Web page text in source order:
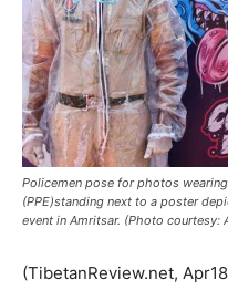
Policemen pose for photos
(PPE)standing next to a poster
event in Amritsar. (Photo courtesy:
(TibetanReview.net,